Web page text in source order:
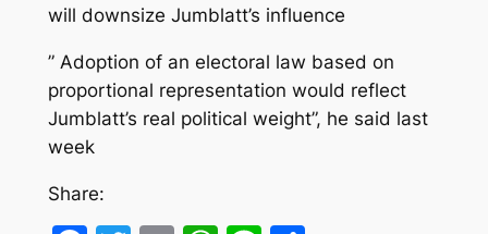
will downsize Jumblatt’s influence
” Adoption of an electoral law based on
proportional representation would reflect
Jumblatt’s real political weight”, he said last
week
Share: